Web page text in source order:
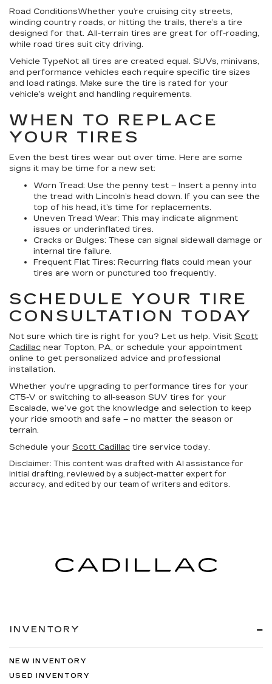
Road ConditionsWhether you’re cruising city streets,
winding country roads, or hitting the trails, there’s a tire
designed for that. All-terrain tires are great for off-roading,
while road tires suit city driving.
Vehicle TypeNot all tires are created equal. SUVs, minivans,
and performance vehicles each require specific tire sizes
and load ratings. Make sure the tire is rated for your
vehicle’s weight and handling requirements.
WHEN TO REPLACE
YOUR TIRES
Even the best tires wear out over time. Here are some
signs it may be time for a new set:
Worn Tread: Use the penny test – Insert a penny into
the tread with Lincoln’s head down. If you can see the
top of his head, it’s time for replacements.
Uneven Tread Wear: This may indicate alignment
issues or underinflated tires.
Cracks or Bulges: These can signal sidewall damage or
internal tire failure.
Frequent Flat Tires: Recurring flats could mean your
tires are worn or punctured too frequently.
SCHEDULE YOUR TIRE
CONSULTATION TODAY
Not sure which tire is right for you? Let us help. Visit Scott
Cadillac near Topton, PA, or schedule your appointment
online to get personalized advice and professional
installation.
Whether you're upgrading to performance tires for your
CT5-V or switching to all-season SUV tires for your
Escalade, we’ve got the knowledge and selection to keep
your ride smooth and safe – no matter the season or
terrain.
Schedule your Scott Cadillac tire service today.
Disclaimer: This content was drafted with AI assistance for
initial drafting, reviewed by a subject-matter expert for
accuracy, and edited by our team of writers and editors.
INVENTORY
NEW INVENTORY
USED INVENTORY